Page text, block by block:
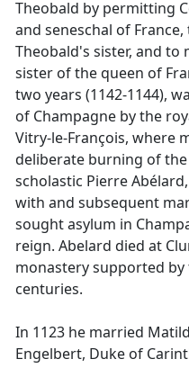
Theobald by permitting
and seneschal of
Theobald's sister, and
sister of the queen of
two years (1142-1144),
of Champagne by the
Vitry-le-François, where
deliberate burning of
scholastic Pierre
with and subsequent
sought asylum in
reign. Abelard died at
monastery supported
centuries.
In 1123 he married
Engelbert, Duke of